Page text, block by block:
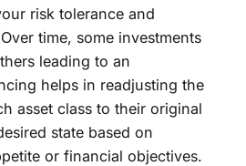
risk tolerance and
time, some investments
leading to an
helps in readjusting the
asset class to their original
state based on
or financial objectives.